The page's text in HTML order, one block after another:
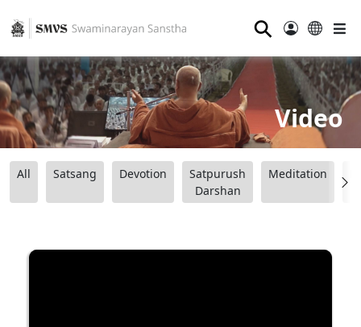
⚲
Video
All Satsang Devotion
Satpurush
Darshan
Meditation